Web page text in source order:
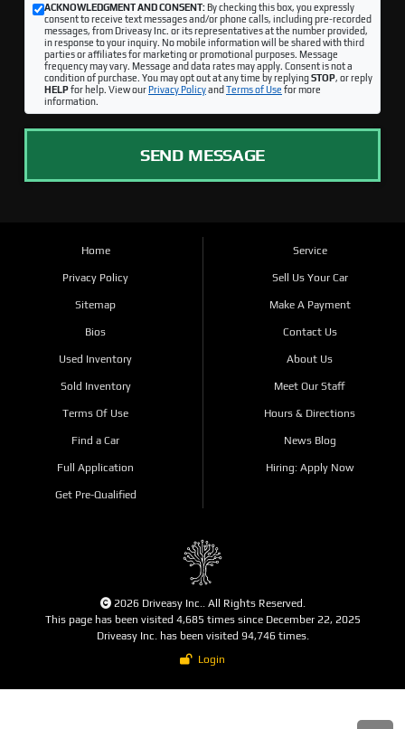
ACKNOWLEDGMENT AND CONSENT:By checking this box, you expressly
consent to receive text messages and/or phone calls, including pre-recorded
messages, from Driveasy Inc. or its representatives at the number provided,
in response to your inquiry. No mobile information will be shared with third
parties or affiliates for marketing or promotional purposes. Message
frequency may vary. Message and data rates may apply. Consent is not a
condition of purchase. You may opt out at any time by replyingSTOP, or reply
HELPfor help. View ourPrivacy Policyand Terms of Use for more
information.
SEND MESSAGE
Home
Privacy Policy
Sitemap
Bios
Used Inventory
Sold Inventory
Terms Of Use
Find a Car
Full Application
Get Pre-Qualified
Service
Sell Us Your Car
Make A Payment
Contact Us
About Us
Meet Our Staff
Hours & Directions
News Blog
Hiring: Apply Now
2026 Driveasy Inc.. All Rights Reserved.
This page has been visited 4,685 times since December 22, 2025
Driveasy Inc. has been visited 94,746 times.
Login